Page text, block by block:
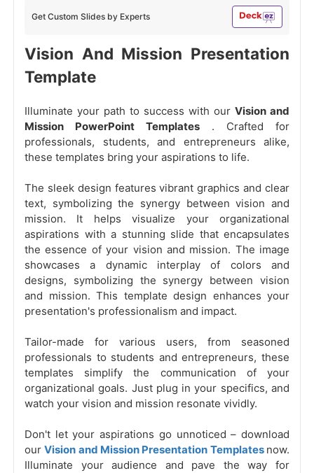
Get Custom Slides by Experts
Vision And Mission Presentation
Template
Illuminate your path to success with our Vision and
Mission PowerPoint Templates . Crafted for
professionals, students, and entrepreneurs alike,
these templates bring your aspirations to life.
The sleek design features vibrant graphics and clear
text, symbolizing the synergy between vision and
mission. It helps visualize your organizational
aspirations with a stunning slide that encapsulates
the essence of your vision and mission. The image
showcases a dynamic interplay of colors and
designs, symbolizing the synergy between vision
and mission. This template design enhances your
presentation's professionalism and impact.
Tailor-made for various users, from seasoned
professionals to students and entrepreneurs, these
templates simplify the communication of your
organizational goals. Just plug in your specifics, and
watch your vision and mission resonate vividly.
Don't let your aspirations go unnoticed – download
ourVision and Mission Presentation Templates now.
Illuminate your audience and pave the way for